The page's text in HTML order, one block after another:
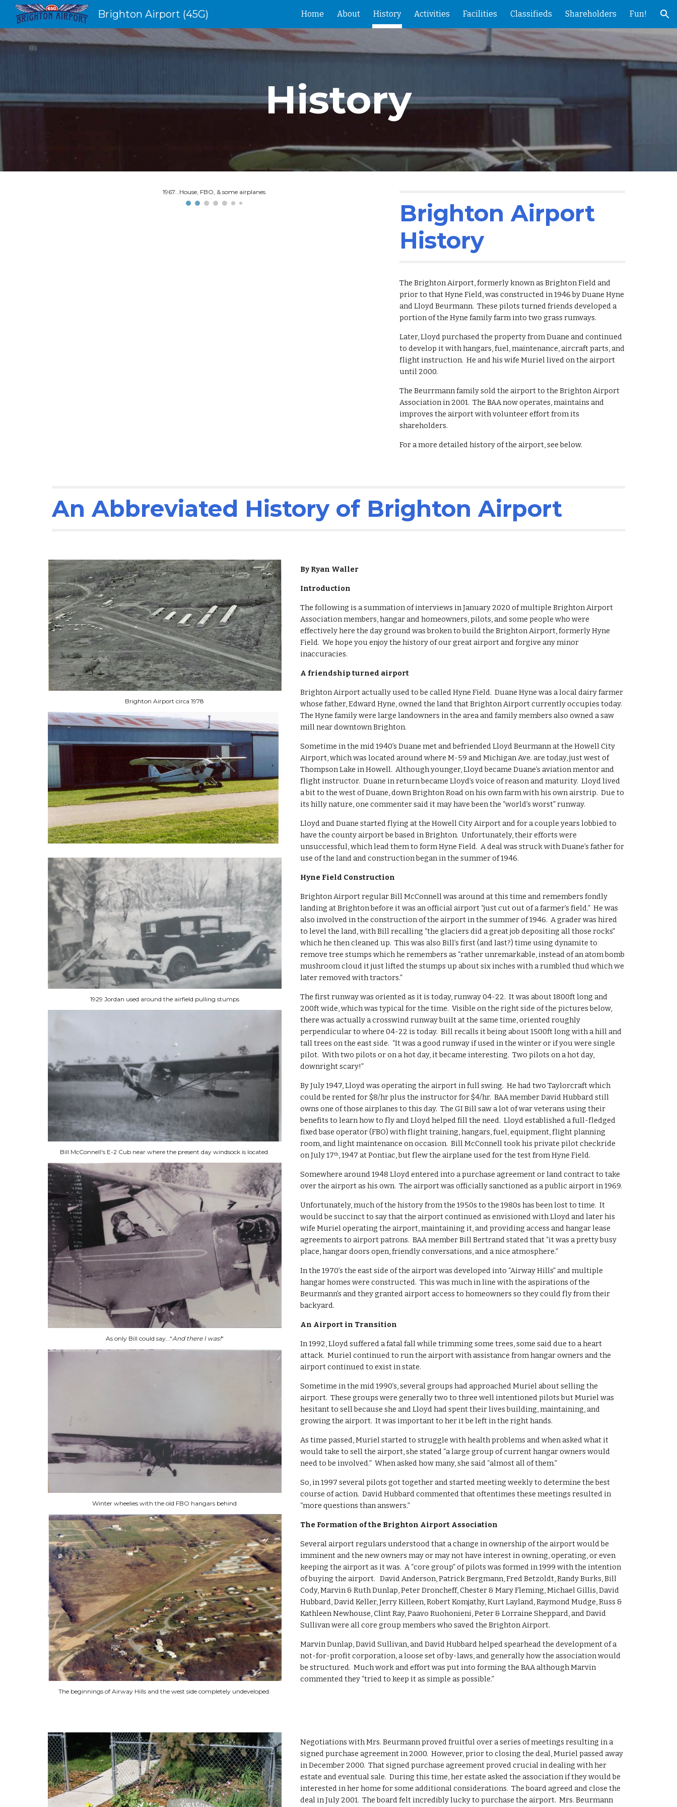
Skip to navigation
Brighton Airport (45G) Home About History Activities Facilities Classifieds Shareholders Fun!
History
1967...House, FBO, & some airplanes
Brighton Airport
History
The Brighton Airport, formerly known as Brighton Field and
prior to that Hyne Field, was constructed in 1946 by Duane Hyne
and Lloyd Beurmann.  These pilots turned friends developed a
portion of the Hyne family farm into two grass runways.
Later, Lloyd purchased the property from Duane and continued
to develop it with hangars, fuel, maintenance, aircraft parts, and
flight instruction.  He and his wife Muriel lived on the airport
until 2000.
The Beurrmann family sold the airport to the Brighton Airport
Association in 2001.  The BAA now operates, maintains and
improves the airport with volunteer effort from its
shareholders.
For a more detailed history of the airport, see below.
An Abbreviated History of Brighton Airport
Brighton Airport circa 1978
1929 Jordan used around the airfield pulling stumps
Bill McConnell's E-2 Cub near where the present day windsock is located.
As only Bill could say..."And there I was!"
Winter wheelies with the old FBO hangars behind
The beginnings of Airway Hills and the west side completely undeveloped.
By Ryan Waller
Introduction
The following is a summation of interviews in January 2020 of multiple Brighton Airport
Association members, hangar and homeowners, pilots, and some people who were
effectively here the day ground was broken to build the Brighton Airport, formerly Hyne
Field.  We hope you enjoy the history of our great airport and forgive any minor
inaccuracies.
A friendship turned airport
Brighton Airport actually used to be called Hyne Field.  Duane Hyne was a local dairy farmer
whose father, Edward Hyne, owned the land that Brighton Airport currently occupies today.
The Hyne family were large landowners in the area and family members also owned a saw
mill near downtown Brighton.
Sometime in the mid 1940’s Duane met and befriended Lloyd Beurmann at the Howell City
Airport, which was located around where M-59 and Michigan Ave. are today, just west of
Thompson Lake in Howell.  Although younger, Lloyd became Duane’s aviation mentor and
flight instructor.  Duane in return became Lloyd’s voice of reason and maturity.  Lloyd lived
a bit to the west of Duane, down Brighton Road on his own farm with his own airstrip.  Due to
its hilly nature, one commenter said it may have been the “world’s worst” runway.
Lloyd and Duane started flying at the Howell City Airport and for a couple years lobbied to
have the county airport be based in Brighton.  Unfortunately, their efforts were
unsuccessful, which lead them to form Hyne Field.  A deal was struck with Duane’s father for
use of the land and construction began in the summer of 1946.
Hyne Field Construction
Brighton Airport regular Bill McConnell was around at this time and remembers fondly
landing at Brighton before it was an official airport “just cut out of a farmer’s field.”  He was
also involved in the construction of the airport in the summer of 1946.  A grader was hired
to level the land, with Bill recalling “the glaciers did a great job depositing all those rocks”
which he then cleaned up.  This was also Bill’s first (and last?) time using dynamite to
remove tree stumps which he remembers as “rather unremarkable, instead of an atom bomb
mushroom cloud it just lifted the stumps up about six inches with a rumbled thud which we
later removed with tractors.”
The first runway was oriented as it is today, runway 04-22.  It was about 1800ft long and
200ft wide, which was typical for the time.  Visible on the right side of the pictures below,
there was actually a crosswind runway built at the same time, oriented roughly
perpendicular to where 04-22 is today.  Bill recalls it being about 1500ft long with a hill and
tall trees on the east side.  “It was a good runway if used in the winter or if you were single
pilot.  With two pilots or on a hot day, it became interesting.  Two pilots on a hot day,
downright scary!”
By July 1947, Lloyd was operating the airport in full swing.  He had two Taylorcraft which
could be rented for $8/hr plus the instructor for $4/hr.  BAA member David Hubbard still
owns one of those airplanes to this day.  The GI Bill saw a lot of war veterans using their
benefits to learn how to fly and Lloyd helped fill the need.  Lloyd established a full-fledged
fixed base operator (FBO) with flight training, hangars, fuel, equipment, flight planning
room, and light maintenance on occasion.  Bill McConnell took his private pilot checkride
on July 17th , 1947 at Pontiac, but flew the airplane used for the test from Hyne Field.
Somewhere around 1948 Lloyd entered into a purchase agreement or land contract to take
over the airport as his own.  The airport was officially sanctioned as a public airport in 1969.
Unfortunately, much of the history from the 1950s to the 1980s has been lost to time.  It
would be succinct to say that the airport continued as envisioned with Lloyd and later his
wife Muriel operating the airport, maintaining it, and providing access and hangar lease
agreements to airport patrons.  BAA member Bill Bertrand stated that “it was a pretty busy
place, hangar doors open, friendly conversations, and a nice atmosphere.”
In the 1970’s the east side of the airport was developed into “Airway Hills” and multiple
hangar homes were constructed.  This was much in line with the aspirations of the
Beurmann’s and they granted airport access to homeowners so they could fly from their
backyard.
An Airport in Transition
In 1992, Lloyd suffered a fatal fall while trimming some trees, some said due to a heart
attack.  Muriel continued to run the airport with assistance from hangar owners and the
airport continued to exist in state.
Sometime in the mid 1990’s, several groups had approached Muriel about selling the
airport.  These groups were generally two to three well intentioned pilots but Muriel was
hesitant to sell because she and Lloyd had spent their lives building, maintaining, and
growing the airport.  It was important to her it be left in the right hands.
As time passed, Muriel started to struggle with health problems and when asked what it
would take to sell the airport, she stated “a large group of current hangar owners would
need to be involved.”  When asked how many, she said “almost all of them.”
So, in 1997 several pilots got together and started meeting weekly to determine the best
course of action.  David Hubbard commented that oftentimes these meetings resulted in
“more questions than answers.”
The Formation of the Brighton Airport Association
Several airport regulars understood that a change in ownership of the airport would be
imminent and the new owners may or may not have interest in owning, operating, or even
keeping the airport as it was.  A “core group” of pilots was formed in 1999 with the intention
of buying the airport.   David Anderson, Patrick Bergmann, Fred Betzoldt, Randy Burks, Bill
Cody, Marvin & Ruth Dunlap, Peter Droncheff, Chester & Mary Fleming, Michael Gillis, David
Hubbard, David Keller, Jerry Killeen, Robert Komjathy, Kurt Layland, Raymond Mudge, Russ &
Kathleen Newhouse, Clint Ray, Paavo Ruohonieni, Peter & Lorraine Sheppard, and David
Sullivan were all core group members who saved the Brighton Airport.
Marvin Dunlap, David Sullivan, and David Hubbard helped spearhead the development of a
not-for-profit corporation, a loose set of by-laws, and generally how the association would
be structured.  Much work and effort was put into forming the BAA although Marvin
commented they “tried to keep it as simple as possible.”
Negotiations with Mrs. Beurmann proved fruitful over a series of meetings resulting in a
signed purchase agreement in 2000.  However, prior to closing the deal, Muriel passed away
in December 2000.  That signed purchase agreement proved crucial in dealing with her
estate and eventual sale.  During this time, her estate asked the association if they would be
interested in her home for some additional considerations.  The board agreed and close the
deal in July 2001.  The board felt incredibly lucky to purchase the airport.  Mrs. Beurmann